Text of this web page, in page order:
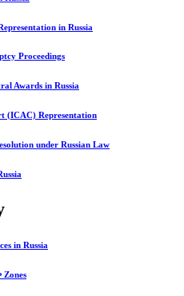
in Russia
Proceedings
Awards in Russia
(ICAC) Representation
under Russian Law
in Russia
Zones